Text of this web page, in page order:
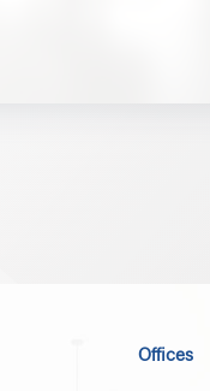
Offices